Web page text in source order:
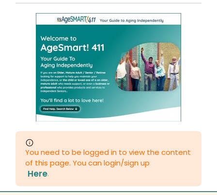
You need to be logged in to view the content
of this page. You can login/sign up
Here.